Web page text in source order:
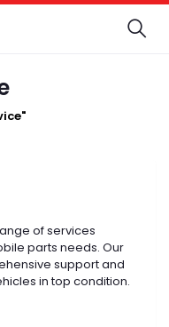
of services
parts needs. Our
support and
in top condition.